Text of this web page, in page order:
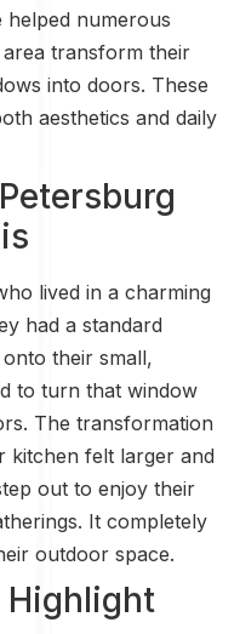
helped numerous
transform their
into doors. These
aesthetics and daily
lived in a charming
had a standard
their small,
to turn that window
The transformation
kitchen felt larger and
out to enjoy their
It completely
outdoor space.
Highlight